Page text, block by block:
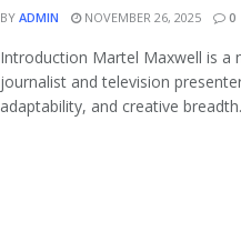
BY ADMIN NOVEMBER 26, 2025 0
Introduction Martel Maxwell is a
journalist and television
adaptability, and creative